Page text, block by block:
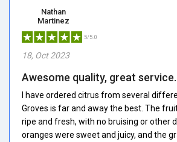
Nathan
Martinez
5/5.0
18, Oct 2023
Awesome quality, great service.
I have ordered citrus from several
Groves is far and away the best. The
ripe and fresh, with no bruising or other
oranges were sweet and juicy, and the